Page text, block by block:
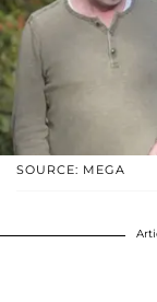
SOURCE: MEGA